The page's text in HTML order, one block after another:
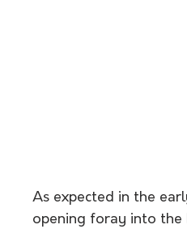
As expected in the
opening foray into the